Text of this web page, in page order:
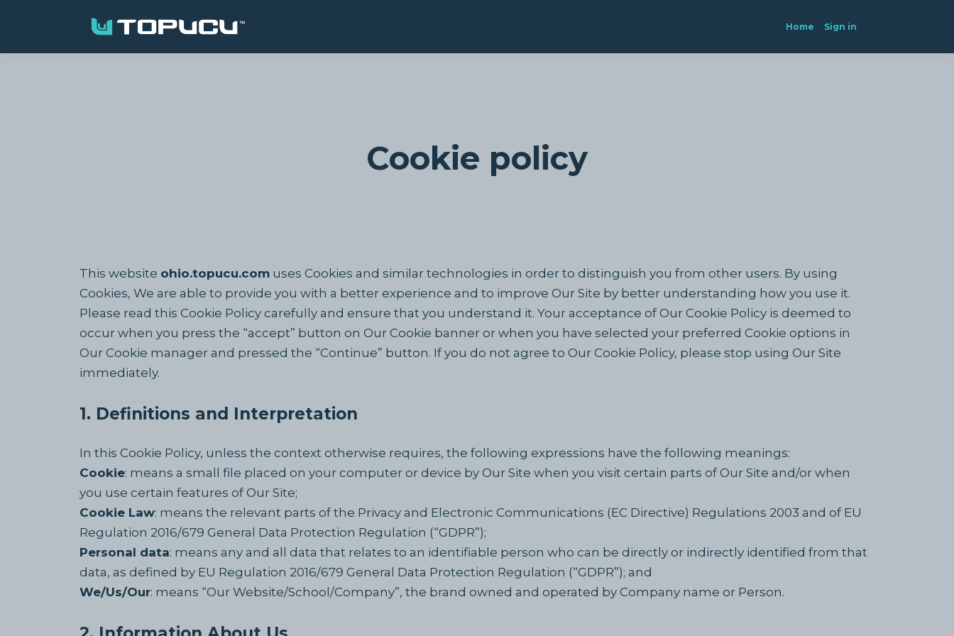
Home Sign in
Cookie policy
This website ohio.topucu.com uses Cookies and similar technologies in order to distinguish you from other users. By using
Cookies, We are able to provide you with a better experience and to improve Our Site by better understanding how you use it.
Please read this Cookie Policy carefully and ensure that you understand it. Your acceptance of Our Cookie Policy is deemed to
occur when you press the “accept” button on Our Cookie banner or when you have selected your preferred Cookie options in
Our Cookie manager and pressed the “Continue” button. If you do not agree to Our Cookie Policy, please stop using Our Site
immediately.
1. Definitions and Interpretation
In this Cookie Policy, unless the context otherwise requires, the following expressions have the following meanings:
Cookie: means a small file placed on your computer or device by Our Site when you visit certain parts of Our Site and/or when
you use certain features of Our Site;
Cookie Law: means the relevant parts of the Privacy and Electronic Communications (EC Directive) Regulations 2003 and of EU
Regulation 2016/679 General Data Protection Regulation (“GDPR”);
Personal data: means any and all data that relates to an identifiable person who can be directly or indirectly identified from that
data, as defined by EU Regulation 2016/679 General Data Protection Regulation (“GDPR”); and
We/Us/Our: means “Our Website/School/Company”, the brand owned and operated by Company name or Person.